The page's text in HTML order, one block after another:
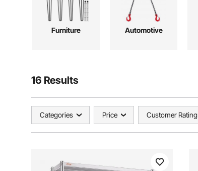
Furniture Automotive
16 Results
Categories Price Customer Rating